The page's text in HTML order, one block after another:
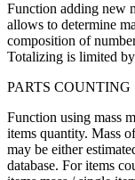
Function adding new
allows to determine
composition of
Totalizing is limited
PARTS COUNTING
Function using mass
items quantity. Mass
may be either
database. For items